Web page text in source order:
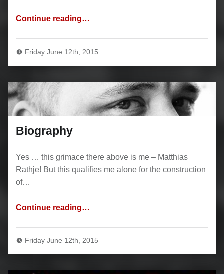
Continue reading…
Friday June 12th, 2015
Biography
Yes … this grimace there above is me – Matthias
Rathje! But this qualifies me alone for the construction
of…
Continue reading…
Friday June 12th, 2015